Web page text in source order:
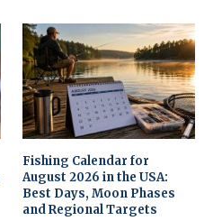
Fishing Calendar for
August 2026 in the USA:
Best Days, Moon Phases
and Regional Targets